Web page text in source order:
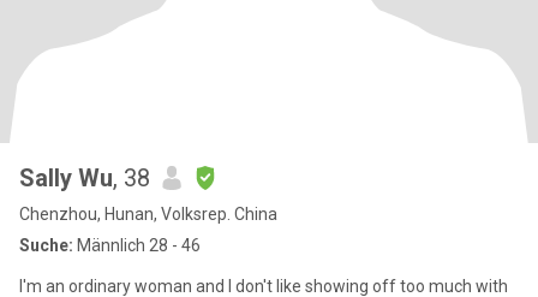
Sally Wu, 38
Chenzhou, Hunan, Volksrep. China
Suche: Männlich 28 - 46
I'm an ordinary woman and I don't like showing off too much with